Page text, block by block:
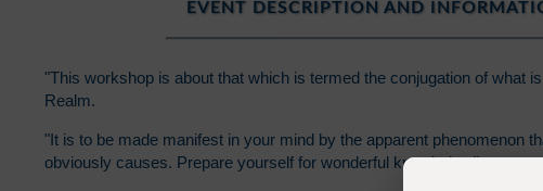
EVENT DESCRIPTION AND
"This workshop is about that which is termed the conjugation of what
Realm.
"It is to be made manifest in your mind by the apparent phenomenon
obviously causes. Prepare yourself for wonderful knowledge."